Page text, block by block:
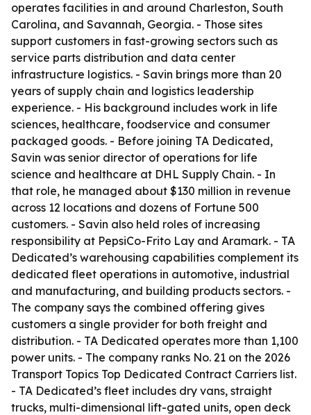
operates facilities in and around Charleston, South
Carolina, and Savannah, Georgia. - Those sites
support customers in fast-growing sectors such as
service parts distribution and data center
infrastructure logistics. - Savin brings more than 20
years of supply chain and logistics leadership
experience. - His background includes work in life
sciences, healthcare, foodservice and consumer
packaged goods. - Before joining TA Dedicated,
Savin was senior director of operations for life
science and healthcare at DHL Supply Chain. - In
that role, he managed about $130 million in revenue
across 12 locations and dozens of Fortune 500
customers. - Savin also held roles of increasing
responsibility at PepsiCo-Frito Lay and Aramark. - TA
Dedicated’s warehousing capabilities complement its
dedicated fleet operations in automotive, industrial
and manufacturing, and building products sectors. -
The company says the combined offering gives
customers a single provider for both freight and
distribution. - TA Dedicated operates more than 1,100
power units. - The company ranks No. 21 on the 2026
Transport Topics Top Dedicated Contract Carriers list.
- TA Dedicated’s fleet includes dry vans, straight
trucks, multi-dimensional lift-gated units, open deck